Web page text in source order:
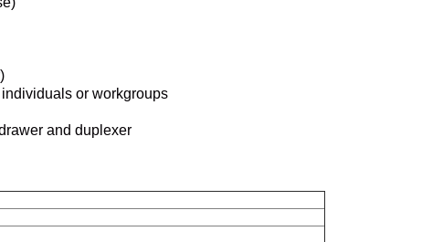
or workgroups
and duplexer